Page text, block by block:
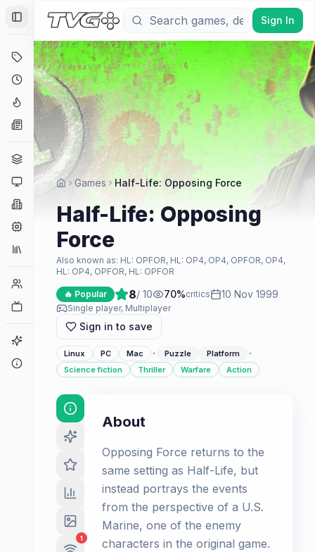
Toggle Sidebar
Deals
Coming Soon
Hype Tracker
Genres
Platforms
Companies
Collections
Game Finder
Sign In
Games Half-Life: Opposing Force
Half-Life: Opposing
Force
Also known as: HL: OPFOR, HL: OP4, OP4, OPFOR, OP4,
HL: OP4, OPFOR, HL: OPFOR
🔥 Popular 8/ 10 70%critics 10 Nov 1999
Single player, Multiplayer
Sign in to save
Linux PC Mac · Puzzle Platform ·
Science fiction Thriller Warfare Action
1
About
Opposing Force returns to the
same setting as Half-Life, but
instead portrays the events
from the perspective of a U.S.
Marine, one of the enemy
characters in the original game.